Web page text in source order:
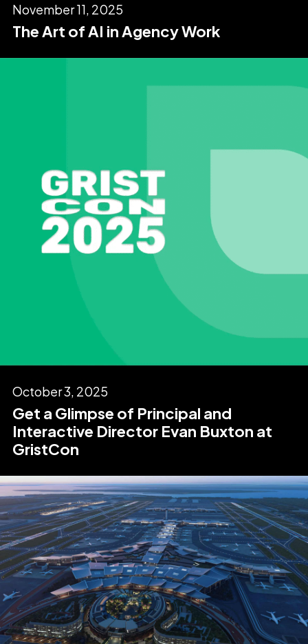
November 11, 2025
The Art of AI in Agency Work
October 3, 2025
Get a Glimpse of Principal and
Interactive Director Evan Buxton at
GristCon